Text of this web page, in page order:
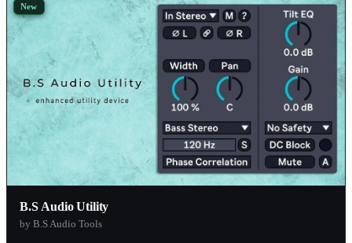
New
B.S Audio Utility
by B.S Audio Tools